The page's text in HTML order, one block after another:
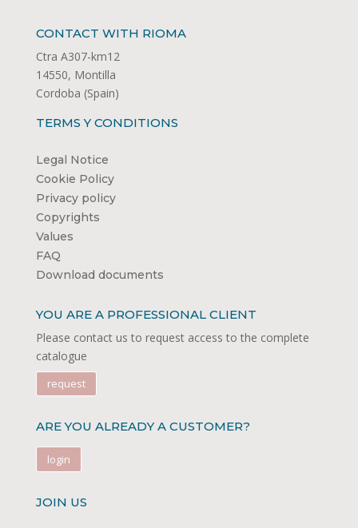
CONTACT WITH RIOMA
Ctra A307-km12
14550, Montilla
Cordoba (Spain)
TERMS Y CONDITIONS
Legal Notice
Cookie Policy
Privacy policy
Copyrights
Values
FAQ
Download documents
YOU ARE A PROFESSIONAL CLIENT
Please contact us to request access to the complete
catalogue
request
ARE YOU ALREADY A CUSTOMER?
login
JOIN US